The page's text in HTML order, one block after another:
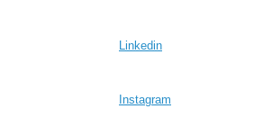
Linkedin
Instagram